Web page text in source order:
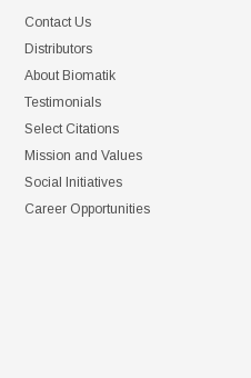
Contact Us
Distributors
About Biomatik
Testimonials
Select Citations
Mission and Values
Social Initiatives
Career Opportunities